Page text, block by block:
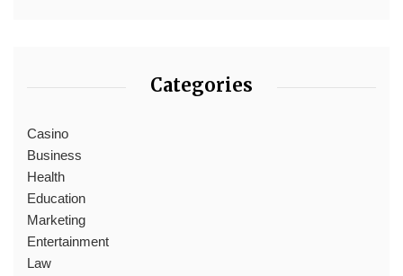
Categories
Casino
Business
Health
Education
Marketing
Entertainment
Law